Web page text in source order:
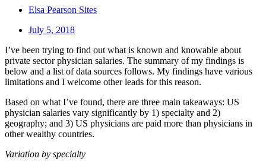
Elsa Pearson Sites
July 5, 2018
I’ve been trying to find out what is known and knowable about
private sector physician salaries. The summary of my findings is
below and a list of data sources follows. My findings have various
limitations and I welcome other leads for this reason.
Based on what I’ve found, there are three main takeaways: US
physician salaries vary significantly by 1) specialty and 2)
geography; and 3) US physicians are paid more than physicians in
other wealthy countries.
Variation by specialty